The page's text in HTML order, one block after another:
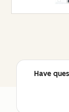
Have